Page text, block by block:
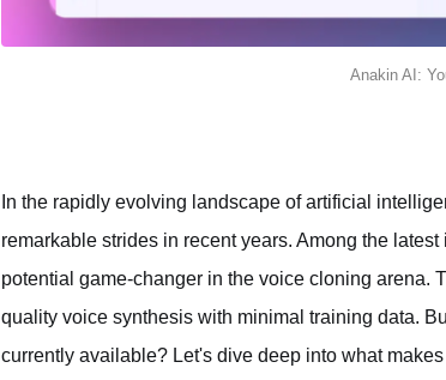
Anakin AI:
In the rapidly evolving landscape of artificial
remarkable strides in recent years. Among the
potential game-changer in the voice cloning arena.
quality voice synthesis with minimal training data.
currently available? Let's dive deep into what